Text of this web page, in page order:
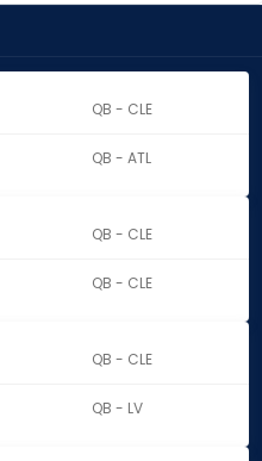
QB - CLE
QB - ATL
QB - CLE
QB - CLE
QB - CLE
QB - LV